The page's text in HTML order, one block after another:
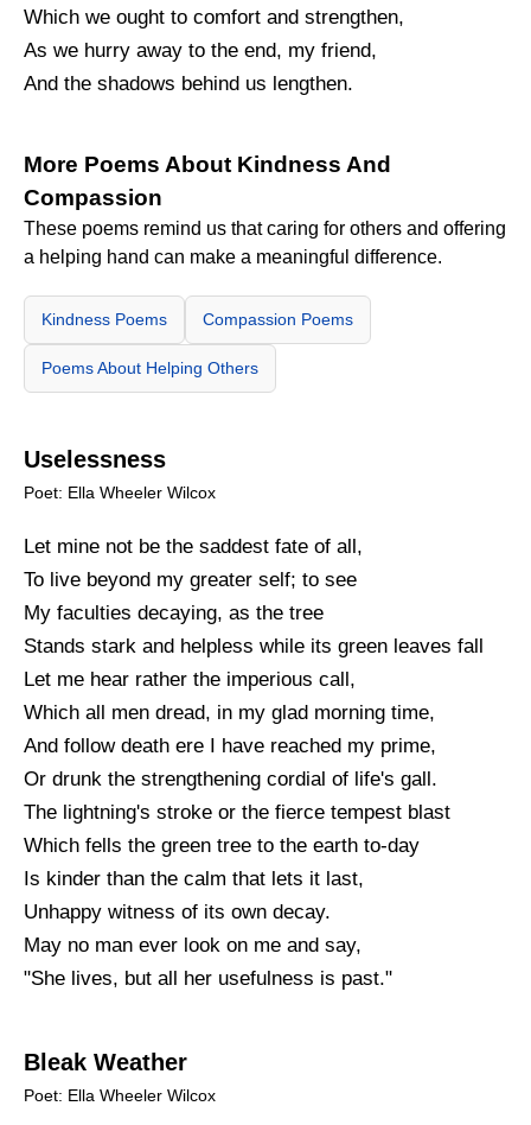
Which we ought to comfort and strengthen,
As we hurry away to the end, my friend,
And the shadows behind us lengthen.
More Poems About Kindness And
Compassion
These poems remind us that caring for others and offering
a helping hand can make a meaningful difference.
Kindness Poems Compassion Poems
Poems About Helping Others
Uselessness
Poet: Ella Wheeler Wilcox
Let mine not be the saddest fate of all,
To live beyond my greater self; to see
My faculties decaying, as the tree
Stands stark and helpless while its green leaves fall
Let me hear rather the imperious call,
Which all men dread, in my glad morning time,
And follow death ere I have reached my prime,
Or drunk the strengthening cordial of life's gall.
The lightning's stroke or the fierce tempest blast
Which fells the green tree to the earth to-day
Is kinder than the calm that lets it last,
Unhappy witness of its own decay.
May no man ever look on me and say,
"She lives, but all her usefulness is past."
Bleak Weather
Poet: Ella Wheeler Wilcox